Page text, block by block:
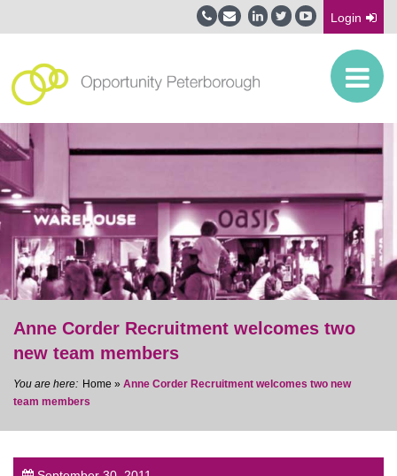
Login
Anne Corder Recruitment welcomes two
new team members
Home » Anne Corder Recruitment welcomes two new
team members